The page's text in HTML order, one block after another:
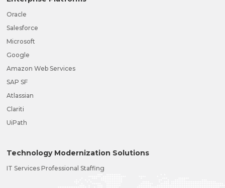
Oracle
Salesforce
Microsoft
Google
Amazon Web Services
SAP SF
Atlassian
Clariti
UiPath
Technology Modernization Solutions
IT Services Professional Staffing